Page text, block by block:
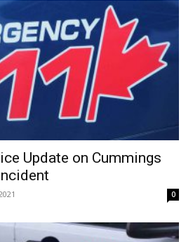
Update on Cummings
0